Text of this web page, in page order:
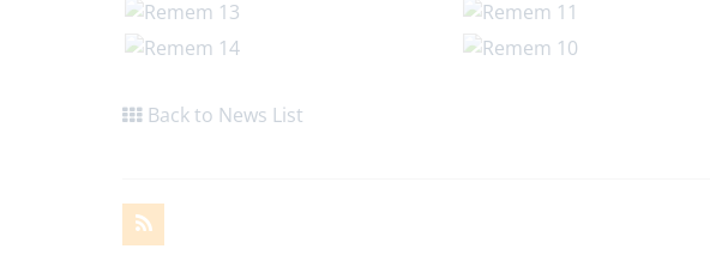
Back to News List